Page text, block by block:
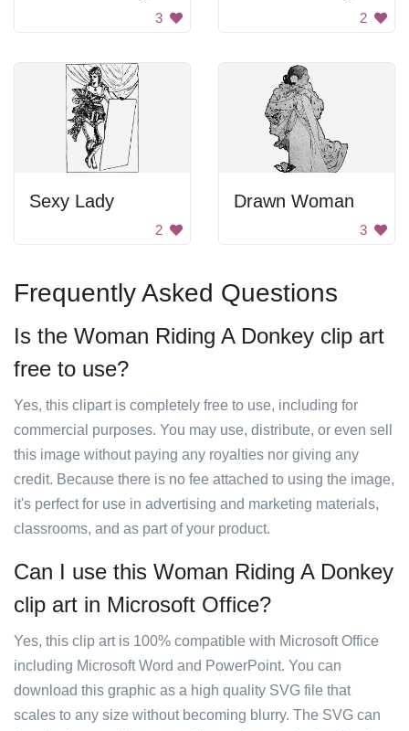
3 2
Sexy Lady
2
Drawn Woman
3
Frequently Asked Questions
Is the Woman Riding A Donkey clip art
free to use?
Yes, this clipart is completely free to use, including for
commercial purposes. You may use, distribute, or even sell
this image without paying any royalties nor giving any
credit. Because there is no fee attached to using the image,
it's perfect for use in advertising and marketing materials,
classrooms, and as part of your product.
Can I use this Woman Riding A Donkey
clip art in Microsoft Office?
Yes, this clip art is 100% compatible with Microsoft Office
including Microsoft Word and PowerPoint. You can
download this graphic as a high quality SVG file that
scales to any size without becoming blurry. The SVG can